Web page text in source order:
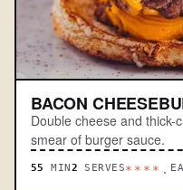
BACON
Double cheese and thick-
smear of burger sauce.
55 MIN2 SERVES****.